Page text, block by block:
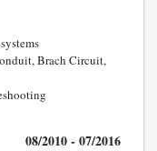
Brach Circuit,
08/2010 - 07/2016